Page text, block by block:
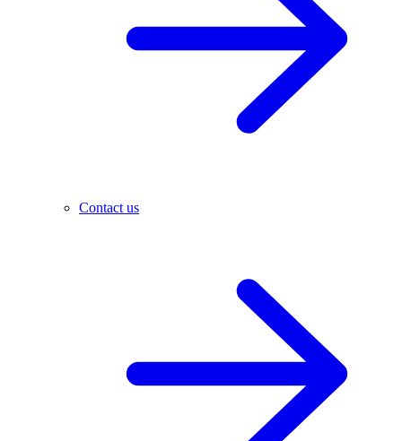
Contact us